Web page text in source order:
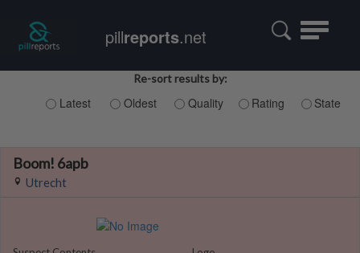
Toggle
pillreports.net
Re-sort results by:
Latest Oldest Quality Rating State
Boom! 6apb
Utrecht